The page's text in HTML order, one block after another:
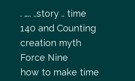
. ….. ..story .. time
140 and Counting
creation myth
Force Nine
how to make time